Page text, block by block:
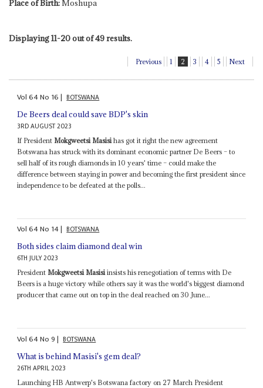
Place of Birth:Moshupa
Displaying 11-20 out of 49 results.
Previous 1 2 3 4 5 Next
Vol64No 16| BOTSWANA
De Beers deal could save BDP's skin
3RD AUGUST 2023
If President Mokgweetsi Masisi has got it right the new agreement
Botswana has struck with its dominant economic partner De Beers – to
sell half of its rough diamonds in 10 years' time – could make the
difference between staying in power and becoming the first president since
independence to be defeated at the polls...
Vol64No 14| BOTSWANA
Both sides claim diamond deal win
6TH JULY 2023
PresidentMokgweetsi Masisiinsists his renegotiation of terms with De
Beers is a huge victory while others say it was the world's biggest diamond
producer that came out on top in the deal reached on 30 June...
Vol64No9| BOTSWANA
What is behind Masisi's gem deal?
26TH APRIL 2023
Launching HB Antwerp's Botswana factory on 27 March President